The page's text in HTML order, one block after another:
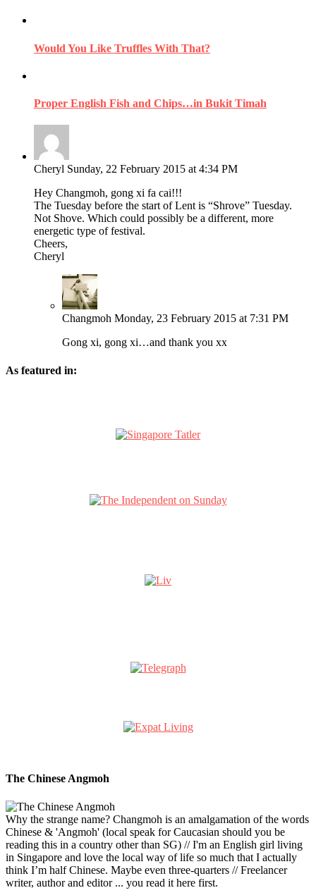
Would You Like Truffles With That?
Proper English Fish and Chips…in Bukit Timah
Cheryl Sunday, 22 February 2015 at 4:34 PM
Hey Changmoh, gong xi fa cai!!!
The Tuesday before the start of Lent is “Shrove” Tuesday.
Not Shove. Which could possibly be a different, more
energetic type of festival.
Cheers,
Cheryl
Changmoh Monday, 23 February 2015 at 7:31 PM
Gong xi, gong xi…and thank you xx
As featured in:
The Chinese Angmoh
Why the strange name? Changmoh is an amalgamation of the words
Chinese & 'Angmoh' (local speak for Caucasian should you be
reading this in a country other than SG) // I'm an English girl living
in Singapore and love the local way of life so much that I actually
think I’m half Chinese. Maybe even three-quarters // Freelancer
writer, author and editor ... you read it here first.